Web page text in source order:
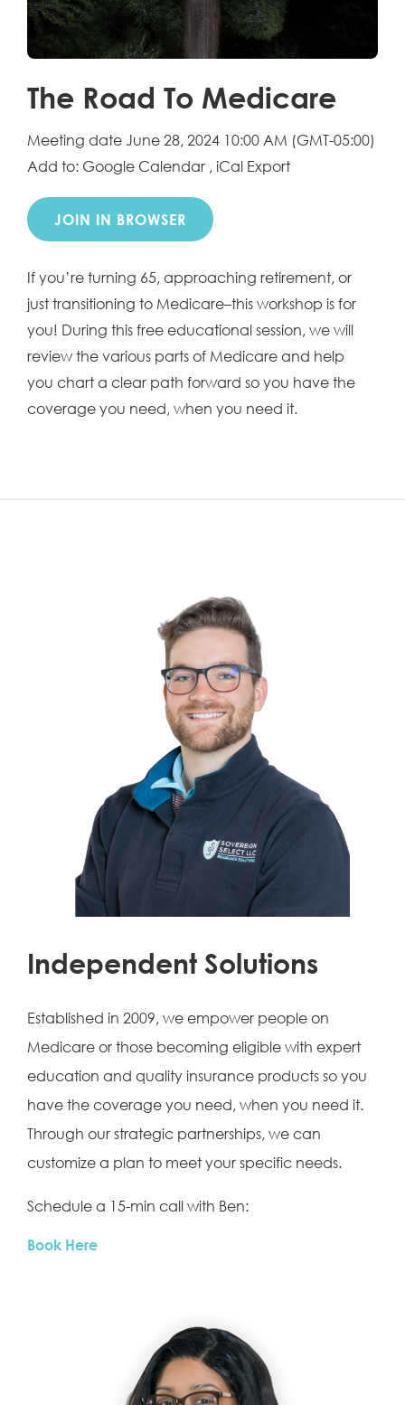
The Road To Medicare
Meeting date June 28, 2024 10:00 AM (GMT-05:00)
Add to: Google Calendar ,iCal Export
JOIN IN BROWSER
If you’re turning 65, approaching retirement, or
just transitioning to Medicare–this workshop is for
you! During this free educational session, we will
review the various parts of Medicare and help
you chart a clear path forward so you have the
coverage you need, when you need it.
Independent Solutions
Established in 2009, we empower people on
Medicare or those becoming eligible with expert
education and quality insurance products so you
have the coverage you need, when you need it.
Through our strategic partnerships, we can
customize a plan to meet your specific needs.
Schedule a 15-min call with Ben:
Book Here